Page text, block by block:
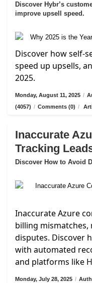
Discover Hybr’s
improve upsell speed.
Discover how self-
speed up upsells,
2025.
Monday, August 11, 2025 /
(4057) / Comments (0) /
Inaccurate
Tracking
Discover How to Avoid
Inaccurate Azure
billing mismatches,
disputes. Discover
with automated
and platforms like
Monday, July 28, 2025 /